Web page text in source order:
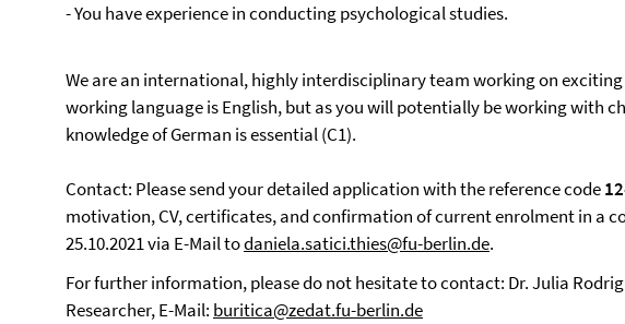
- You have experience in conducting psychological studies.
We are an international, highly interdisciplinary team working on
working language is English, but as you will potentially be working with
knowledge of German is essential (C1).
Contact: Please send your detailed application with the reference code
motivation, CV, certificates, and confirmation of current enrolment in a
25.10.2021 via E-Mail todaniela.satici.thies@fu-berlin.de.
For further information, please do not hesitate to contact: Dr. Julia
Researcher, E-Mail: buritica@zedat.fu-berlin.de